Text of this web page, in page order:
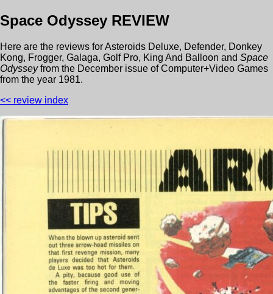
Space Odyssey REVIEW
Here are the reviews forAsteroids Deluxe, Defender, Donkey
Kong, Frogger, Galaga, Golf Pro, King And Balloon and Space
Odyssey from the December issue ofComputer+Video Games
from the year 1981.
<< review index